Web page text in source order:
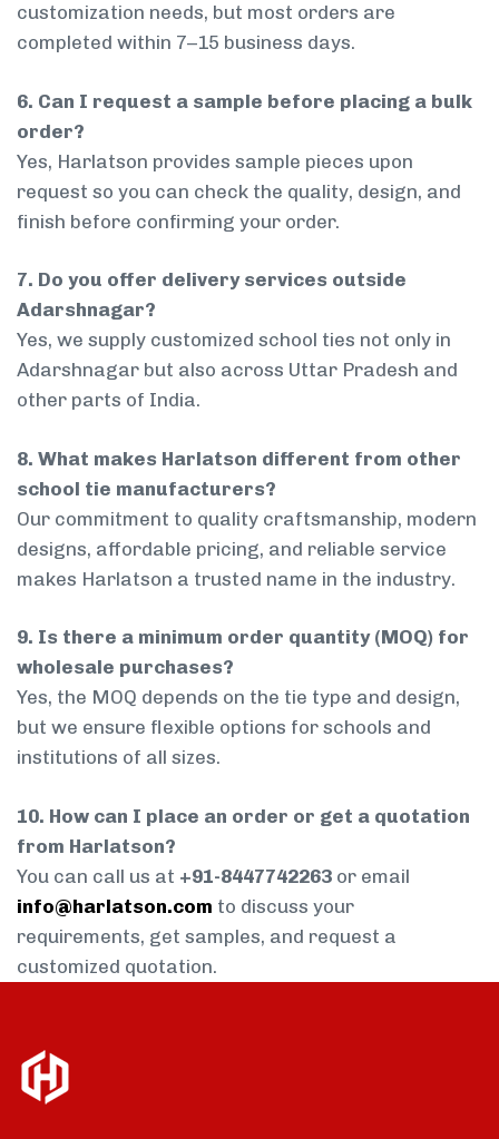
customization needs, but most orders are
completed within 7–15 business days.
6. Can I request a sample before placing a bulk
order?
Yes, Harlatson provides sample pieces upon
request so you can check the quality, design, and
finish before confirming your order.
7. Do you offer delivery services outside
Adarshnagar?
Yes, we supply customized school ties not only in
Adarshnagar but also across Uttar Pradesh and
other parts of India.
8. What makes Harlatson different from other
school tie manufacturers?
Our commitment to quality craftsmanship, modern
designs, affordable pricing, and reliable service
makes Harlatson a trusted name in the industry.
9. Is there a minimum order quantity (MOQ) for
wholesale purchases?
Yes, the MOQ depends on the tie type and design,
but we ensure flexible options for schools and
institutions of all sizes.
10. How can I place an order or get a quotation
from Harlatson?
You can call us at +91-8447742263 or email
info@harlatson.com to discuss your
requirements, get samples, and request a
customized quotation.